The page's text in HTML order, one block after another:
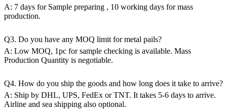
A: 7 days for Sample preparing , 10 working days for mass
production.
Q3. Do you have any MOQ limit for metal pails?
A: Low MOQ, 1pc for sample checking is available. Mass
Production Quantity is negotiable.
Q4. How do you ship the goods and how long does it take to arrive?
A: Ship by DHL, UPS, FedEx or TNT. It takes 5-6 days to arrive.
Airline and sea shipping also optional.